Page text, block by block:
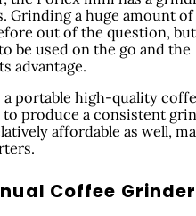
Grinding a huge amount of
out of the question,
be used on the go and the
advantage.
portable high-quality
produce a consistent
affordable as well,
Coffee Grinder